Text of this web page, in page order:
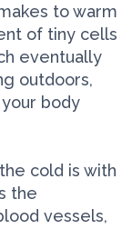
to warm
of tiny cells
eventually
outdoors,
body
cold is with
the
vessels,